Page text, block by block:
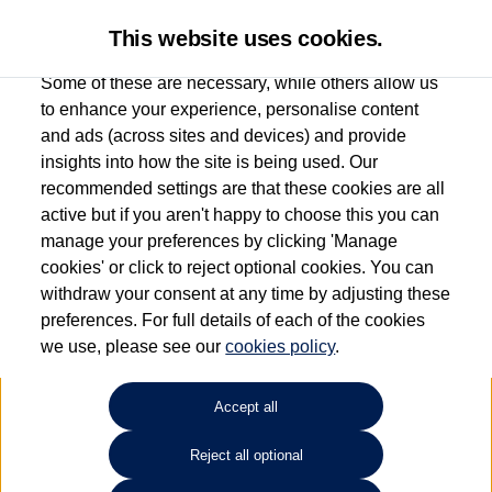
Used car search Vehicle search Compare
Dependent on source, some Volkswagen Used Cars and Volkswagen Approved Used
Cars may have had multiple users as part of a fleet and/or be ex-business use. In order
to meet the strict Volkswagen Approved Used programme requirements, vehicles
have to meet exacting standards. ¶
Battery capacity, range and power in electric vehicles reduce over time, with use.
Where these figures are stated, they are new car data for comparison purposes only.
will not reflect used vehicle performance in the real world. ~
This website uses cookies.
Some of these are necessary, while others allow us
to enhance your experience, personalise content
and ads (across sites and devices) and provide
insights into how the site is being used. Our
recommended settings are that these cookies are all
active but if you aren't happy to choose this you can
manage your preferences by clicking 'Manage
cookies' or click to reject optional cookies. You can
withdraw your consent at any time by adjusting these
preferences. For full details of each of the cookies
we use, please see ourcookies policy.
Accept all
Reject all optional